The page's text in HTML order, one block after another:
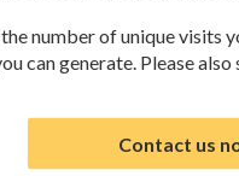
number of unique
can generate. Please
Contact us